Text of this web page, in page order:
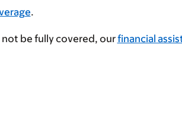
.
not be fully covered, ourfinancial